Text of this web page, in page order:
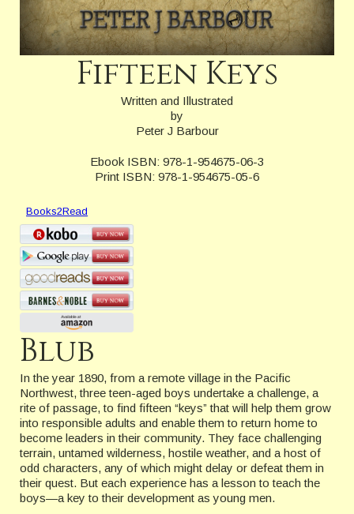
Fifteen Keys
Written and Illustrated
by
Peter J Barbour
Ebook ISBN: 978-1-954675-06-3
Print ISBN: 978-1-954675-05-6
Books2Read
Blub
In the year 1890, from a remote village in the Pacific
Northwest, three teen-aged boys undertake a challenge, a
rite of passage, to find fifteen “keys” that will help them grow
into responsible adults and enable them to return home to
become leaders in their community. They face challenging
terrain, untamed wilderness, hostile weather, and a host of
odd characters, any of which might delay or defeat them in
their quest. But each experience has a lesson to teach the
boys—a key to their development as young men.